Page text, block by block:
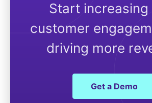
Start increasing
customer
driving more
Get a Demo